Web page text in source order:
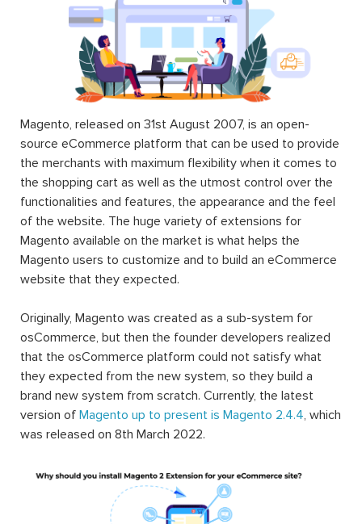
Magento, released on 31st August 2007, is an open-
source eCommerce platform that can be used to provide
the merchants with maximum flexibility when it comes to
the shopping cart as well as the utmost control over the
functionalities and features, the appearance and the feel
of the website. The huge variety of extensions for
Magento available on the market is what helps the
Magento users to customize and to build an eCommerce
website that they expected.
Originally, Magento was created as a sub-system for
osCommerce, but then the founder developers realized
that the osCommerce platform could not satisfy what
they expected from the new system, so they build a
brand new system from scratch. Currently, the latest
version of Magento up to present is Magento 2.4.4, which
was released on 8th March 2022.